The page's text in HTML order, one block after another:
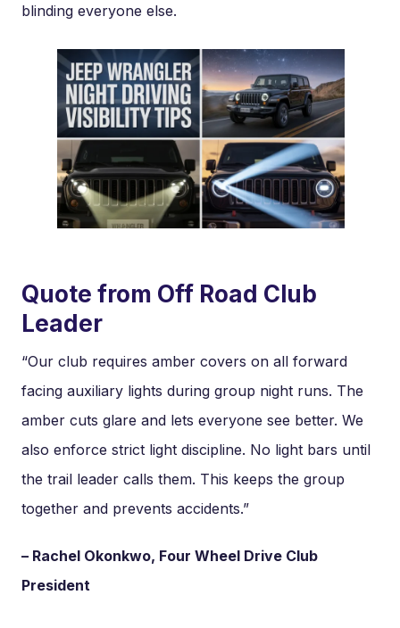
blinding everyone else.
Quote from Off Road Club
Leader
“Our club requires amber covers on all forward
facing auxiliary lights during group night runs. The
amber cuts glare and lets everyone see better. We
also enforce strict light discipline. No light bars until
the trail leader calls them. This keeps the group
together and prevents accidents.”
– Rachel Okonkwo, Four Wheel Drive Club
President